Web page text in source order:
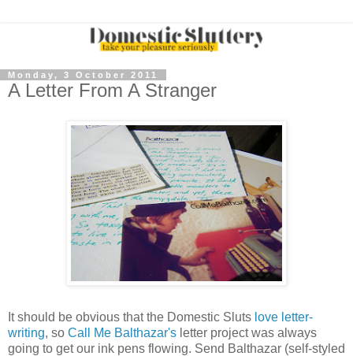
Monday, 3 October 2011
A Letter From A Stranger
It should be obvious that the Domestic Sluts love letter-
writing, so Call Me Balthazar's letter project was always
going to get our ink pens flowing. Send Balthazar (self-styled